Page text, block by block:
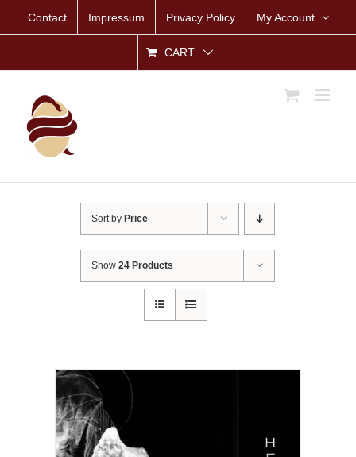
Contact Impressum Privacy Policy My Account
CART
Sort by Price
Show24 Products